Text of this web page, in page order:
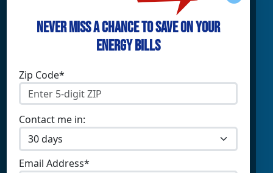
Never Miss a Chance to Save on Your
Energy Bills
Zip Code*
Contact me in:
Email Address*
Shop Electricity
Commercial Electricity
Prepaid Electricity
Home Batteries
Solar Energy
Apps & Tools
Analyze Your Plan
Companies
Gexa
Champion Energy
Payless Power